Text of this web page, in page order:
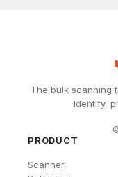
The bulk scanning
Identify,
PRODUCT
Scanner